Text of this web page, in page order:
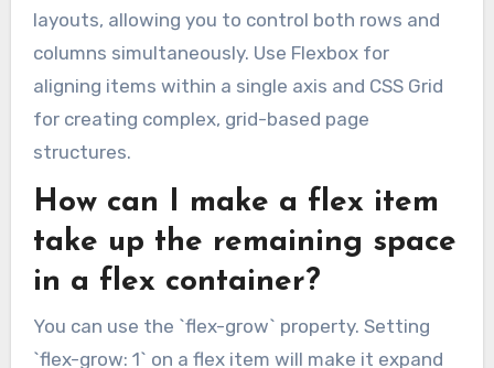
layouts, allowing you to control both rows and
columns simultaneously. Use Flexbox for
aligning items within a single axis and CSS Grid
for creating complex, grid-based page
structures.
How can I make a flex item
take up the remaining space
in a flex container?
You can use the `flex-grow` property. Setting
`flex-grow: 1` on a flex item will make it expand